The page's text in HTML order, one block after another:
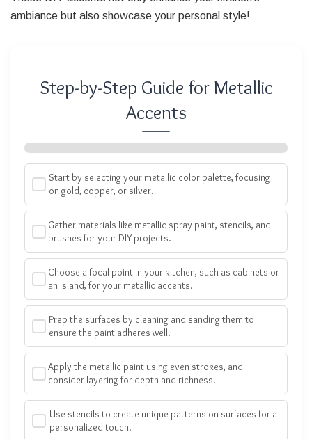
ambiance but also showcase your personal style!
Step-by-Step Guide for Metallic
Accents
Start by selecting your metallic color palette, focusing
on gold, copper, or silver.
Gather materials like metallic spray paint, stencils, and
brushes for your DIY projects.
Choose a focal point in your kitchen, such as cabinets or
an island, for your metallic accents.
Prep the surfaces by cleaning and sanding them to
ensure the paint adheres well.
Apply the metallic paint using even strokes, and
consider layering for depth and richness.
Use stencils to create unique patterns on surfaces for a
personalized touch.